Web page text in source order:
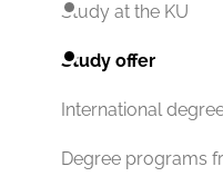
Study at the KU
Study offer
International
Degree programs